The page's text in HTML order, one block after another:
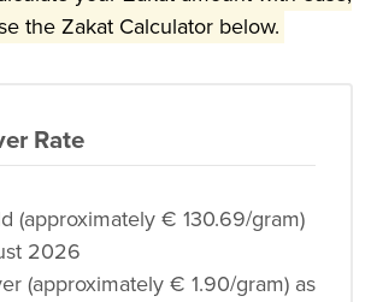
the Zakat Calculator below.
Rate
(approximately € 130.69/gram)
2026
(approximately € 1.90/gram) as